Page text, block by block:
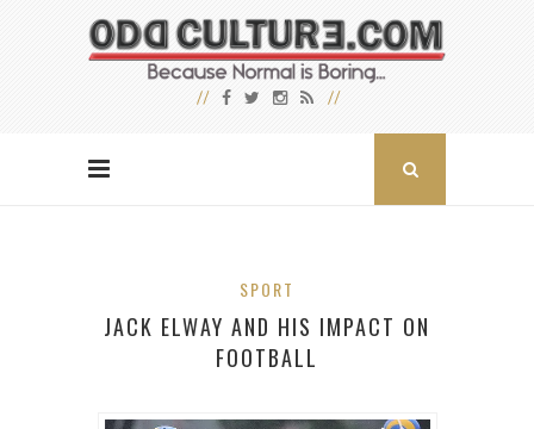
SPORT
JACK ELWAY AND HIS IMPACT ON
FOOTBALL